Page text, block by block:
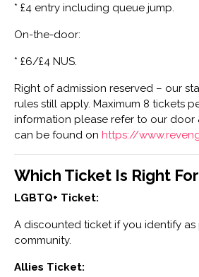
* £4 entry including queue jump.
On-the-door:
* £6/£4 NUS.
Right of admission reserved – our
rules still apply. Maximum 8 tickets
information please refer to our door
can be found on https://
Which Ticket Is Right
LGBTQ+ Ticket:
A discounted ticket if you identify as
community.
Allies Ticket: